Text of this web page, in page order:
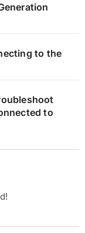
to the
to